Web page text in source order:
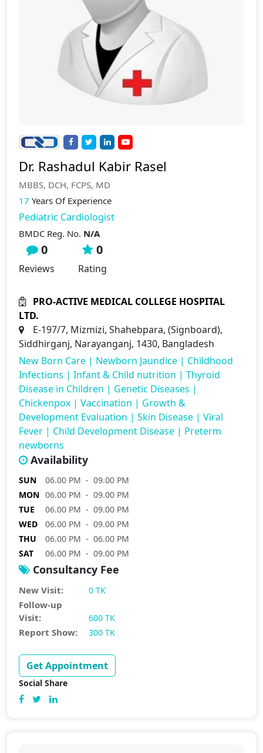
Dr. Rashadul Kabir Rasel
MBBS, DCH, FCPS, MD
17 Years Of Experience
Pediatric Cardiologist
BMDC Reg. No. N/A
0
Reviews
0
Rating
PRO-ACTIVE MEDICAL COLLEGE HOSPITAL
LTD.
E-197/7, Mizmizi, Shahebpara, (Signboard),
Siddhirganj, Narayanganj, 1430, Bangladesh
New Born Care | Newborn Jaundice | Childhood
Infections | Infant & Child nutrition | Thyroid
Disease in Children | Genetic Diseases |
Chickenpox | Vaccination | Growth &
Development Evaluation | Skin Disease | Viral
Fever | Child Development Disease | Preterm
newborns
Availability
SUN
06.00 PM - 09.00 PM
MON 06.00 PM - 09.00 PM
TUE
06.00 PM - 09.00 PM
WED
06.00 PM - 09.00 PM
THU
06.00 PM - 06.00 PM
SAT
06.00 PM - 09.00 PM
Consultancy Fee
New Visit: 0 TK
Follow-up
Visit:
600 TK
Report Show: 300 TK
Get Appointment
Social Share